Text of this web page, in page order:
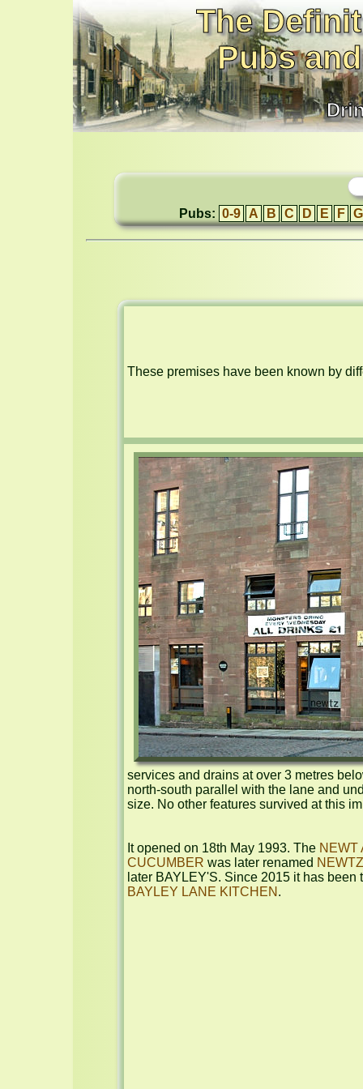
The
Pubs
Pubs: 0-9 A B C D E F G
These premises have been known by
services and drains at over 3 metres
north-south parallel with the lane and
size. No other features survived at this
It opened on 18th May 1993. The NEWT
CUCUMBER was later renamed NEWTZ
BAYLEY LANE KITCHEN .